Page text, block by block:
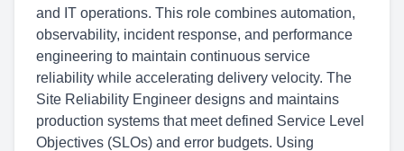
and IT operations. This role combines automation,
observability, incident response, and performance
engineering to maintain continuous service
reliability while accelerating delivery velocity. The
Site Reliability Engineer designs and maintains
production systems that meet defined Service Level
Objectives (SLOs) and error budgets. Using